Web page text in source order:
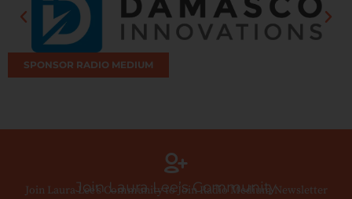
SPONSOR RADIO MEDIUM
Join Laura Lee’s Community
Join Laura Lee’s Community to Join Radio Medium Newsletter